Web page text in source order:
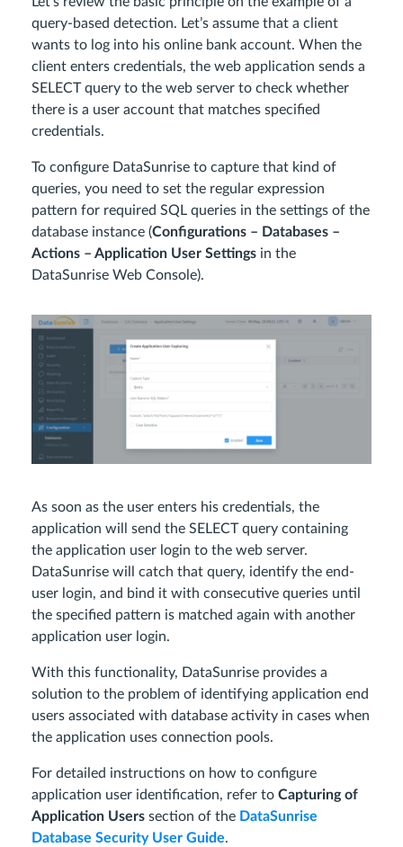
query-based detection. Let’s assume that a client
wants to log into his online bank account. When the
client enters credentials, the web application sends a
SELECT query to the web server to check whether
there is a user account that matches specified
credentials.
To configure DataSunrise to capture that kind of
queries, you need to set the regular expression
pattern for required SQL queries in the settings of the
database instance (Configurations – Databases –
Actions – Application User Settings in the
DataSunrise Web Console).
As soon as the user enters his credentials, the
application will send the SELECT query containing
the application user login to the web server.
DataSunrise will catch that query, identify the end-
user login, and bind it with consecutive queries until
the specified pattern is matched again with another
application user login.
With this functionality, DataSunrise provides a
solution to the problem of identifying application end
users associated with database activity in cases when
the application uses connection pools.
For detailed instructions on how to configure
application user identification, refer to Capturing of
Application Users section of the DataSunrise
Database Security User Guide.